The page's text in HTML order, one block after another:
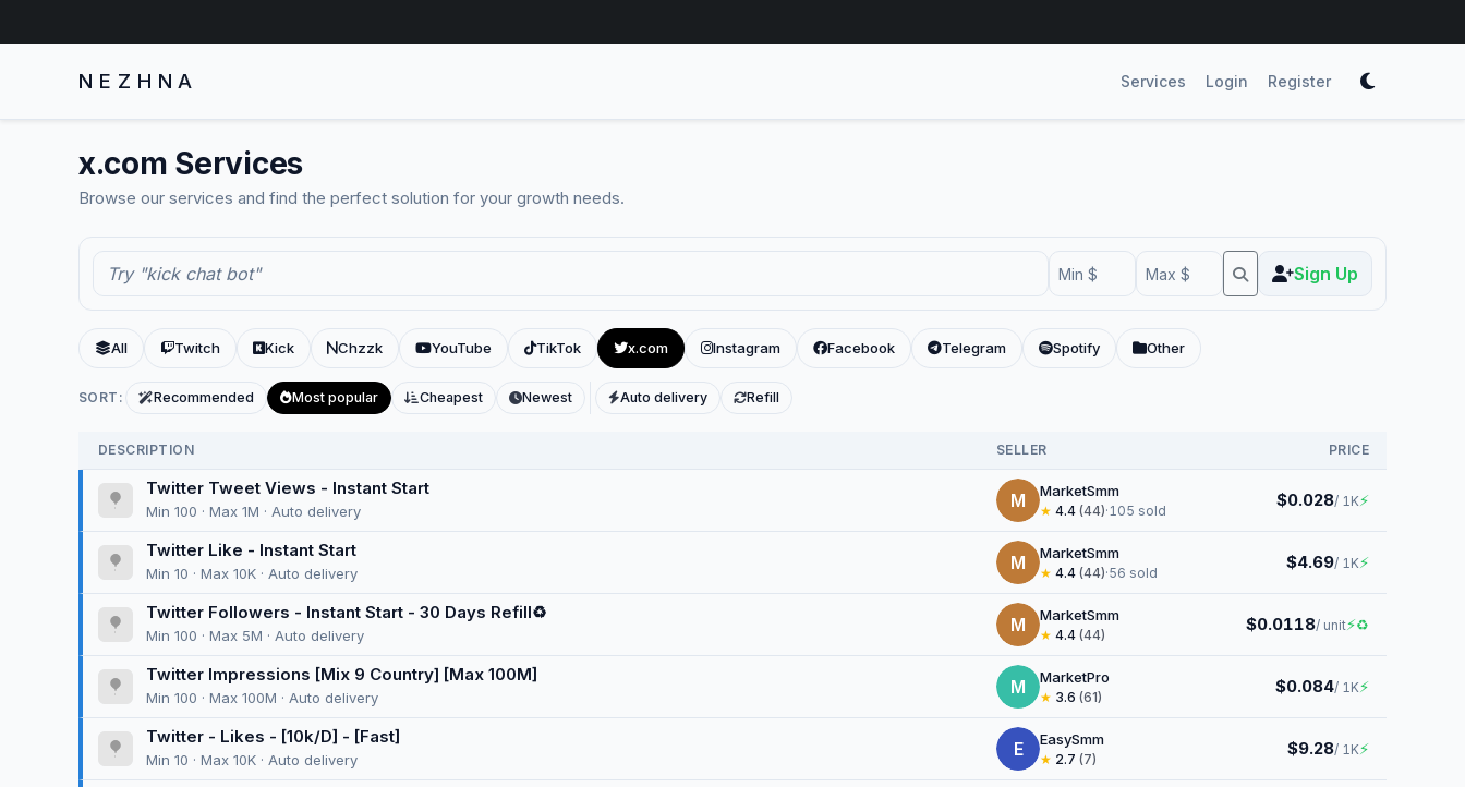
NEZHNA Services Login Register
x.com Services
Browse our services and find the perfect solution for your growth needs.
Sign Up
All Twitch Kick Chzzk YouTube TikTok x.com Instagram Facebook Telegram Spotify Other
SORT: Recommended Most popular Cheapest Newest Auto delivery Refill
DESCRIPTION SELLER PRICE
Twitter Tweet Views - Instant Start
Min 100 · Max 1M · Auto delivery M MarketSmm
★ 4.4 (44)· 105 sold $0.028/ 1K⚡
Twitter Like - Instant Start
Min 10 · Max 10K · Auto delivery M MarketSmm
★ 4.4 (44)·56 sold $4.69/ 1K⚡
Twitter Followers - Instant Start - 30 Days Refill♻️
Min 100 · Max 5M · Auto delivery M MarketSmm
★ 4.4 (44) $0.0118/ unit⚡♻
Twitter Impressions [Mix 9 Country] [Max 100M]
Min 100 · Max 100M · Auto delivery M MarketPro
★ 3.6 (61) $0.084/ 1K⚡
Twitter - Likes - [10k/D] - [Fast]
Min 10 · Max 10K · Auto delivery E EasySmm
★ 2.7 (7) $9.28/ 1K⚡